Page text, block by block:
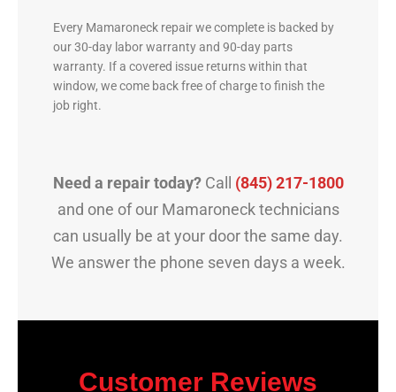
Every Mamaroneck repair we complete is backed by
our 30-day labor warranty and 90-day parts
warranty. If a covered issue returns within that
window, we come back free of charge to finish the
job right.
Need a repair today?Call (845) 217-1800
and one of our Mamaroneck technicians
can usually be at your door the same day.
We answer the phone seven days a week.
Customer Reviews